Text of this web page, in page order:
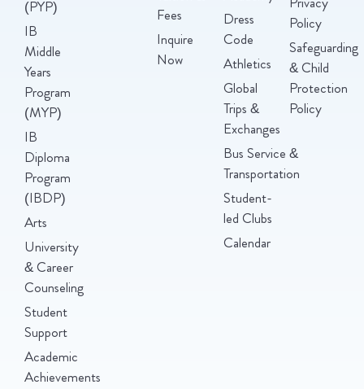
(PYP)
IB
Middle
Years
Program
(MYP)
IB
Diploma
Program
(IBDP)
Arts
University
& Career
Counseling
Student
Support
Academic
Achievements
Fees
Inquire
Now
Dress
Code
Athletics
Global
Trips &
Exchanges
Bus Service &
Transportation
Student-
led Clubs
Calendar
Policy
Safeguarding
& Child
Protection
Policy